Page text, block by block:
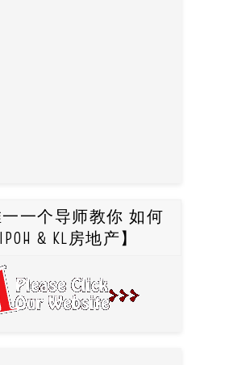
一一个导师教你 如何
& KL房地产】